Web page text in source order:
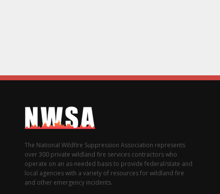
The National Wildfire Suppression Association represents
over 300 private wildland fire services contractors who
operate on an as-needed basis to provide federal/state and
local agencies with a variety of resources for wildland fire
and other emergency incidents.